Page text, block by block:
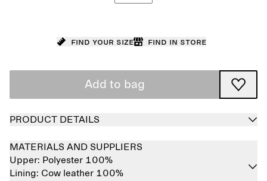
Find your size Find in store
Add to bag
PRODUCT DETAILS
MATERIALS AND SUPPLIERS
Upper: Polyester 100%
Lining: Cow leather 100%